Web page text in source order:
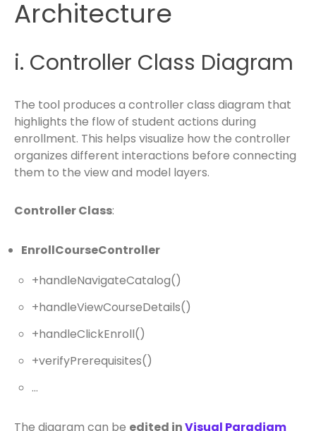
Architecture
i. Controller Class Diagram
The tool produces a controller class diagram that
highlights the flow of student actions during
enrollment. This helps visualize how the controller
organizes different interactions before connecting
them to the view and model layers.
Controller Class:
EnrollCourseController
+handleNavigateCatalog()
+handleViewCourseDetails()
+handleClickEnroll()
+verifyPrerequisites()
…
The diagram can be edited inVisual Paradigm